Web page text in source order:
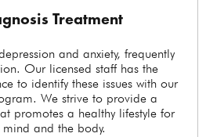
Treatment
and anxiety, frequently
Our licensed staff has the
to identify these issues with our
We strive to provide a
promotes a healthy lifestyle for
and the body.